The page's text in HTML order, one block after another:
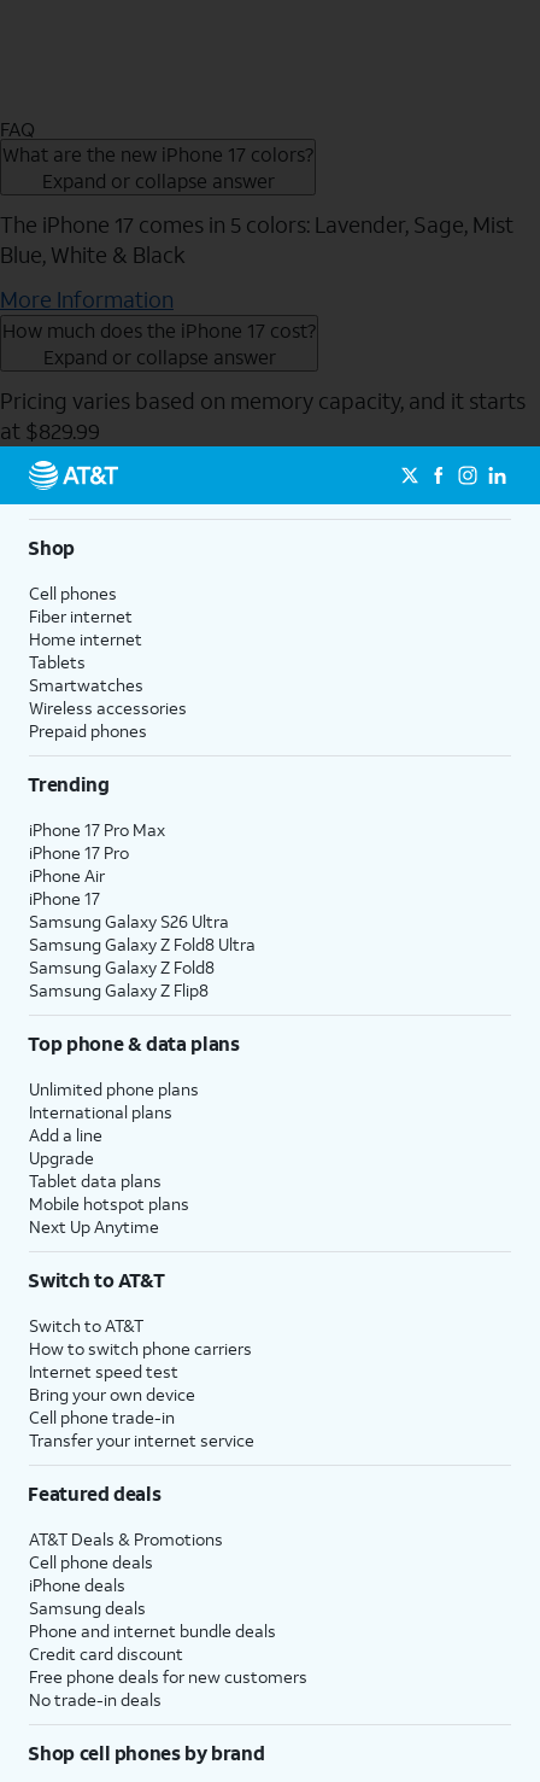
FAQ
What are the new iPhone 17 colors?
Expand or collapse answer
The iPhone 17 comes in 5 colors: Lavender, Sage, Mist
Blue, White & Black
More Information
How much does the iPhone 17 cost?
Expand or collapse answer
Pricing varies based on memory capacity, and it starts
at $829.99
Send to Phone
Shop
Cell phones
Fiber internet
Home internet
Tablets
Smartwatches
Wireless accessories
Prepaid phones
Trending
iPhone 17 Pro Max
iPhone 17 Pro
iPhone Air
iPhone 17
Samsung Galaxy S26 Ultra
Samsung Galaxy Z Fold8 Ultra
Samsung Galaxy Z Fold8
Samsung Galaxy Z Flip8
Top phone & data plans
Unlimited phone plans
International plans
Add a line
Upgrade
Tablet data plans
Mobile hotspot plans
Next Up Anytime
Switch to AT&T
Switch to AT&T
How to switch phone carriers
Internet speed test
Bring your own device
Cell phone trade-in
Transfer your internet service
Featured deals
AT&T Deals & Promotions
Cell phone deals
iPhone deals
Samsung deals
Phone and internet bundle deals
Credit card discount
Free phone deals for new customers
No trade-in deals
Shop cell phones by brand